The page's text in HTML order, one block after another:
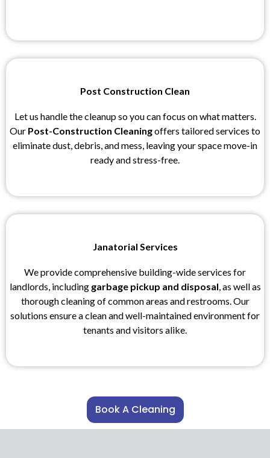
Post Construction Clean
Let us handle the cleanup so you can focus on what matters.
Our Post-Construction Cleaningoffers tailored services to
eliminate dust, debris, and mess, leaving your space move-in
ready and stress-free.
Janatorial Services
We provide comprehensive building-wide services for
landlords, including garbage pickup and disposal, as well as
thorough cleaning of common areas and restrooms. Our
solutions ensure a clean and well-maintained environment for
tenants and visitors alike.
Book A Cleaning